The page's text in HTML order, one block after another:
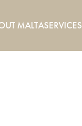
MALTASERVICES